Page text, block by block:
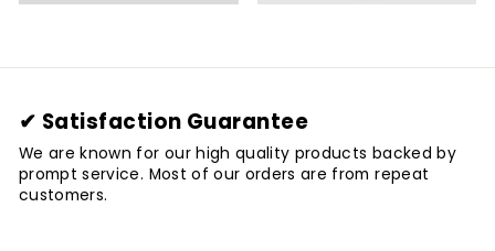
✔ Satisfaction Guarantee
We are known for our high quality products backed by
prompt service. Most of our orders are from repeat
customers.